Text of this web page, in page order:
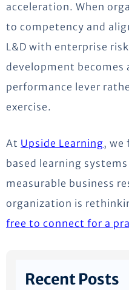
acceleration. When
to competency and
L&D with enterprise
development becomes
performance lever
exercise.
At Upside Learning, we
based learning
measurable business
organization is
free to connect for a
Recent Posts